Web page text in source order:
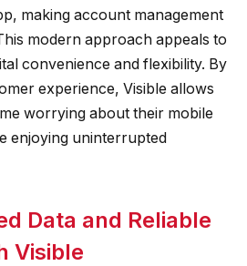
making account management
modern approach appeals to
convenience and flexibility. By
experience, Visible allows
worrying about their mobile
enjoying uninterrupted
Data and Reliable
Visible